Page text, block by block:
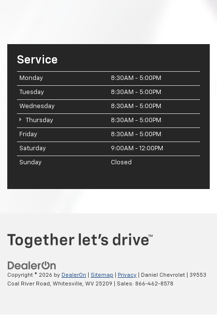
Service
Monday 8:30AM - 5:00PM
Tuesday 8:30AM - 5:00PM
Wednesday 8:30AM - 5:00PM
Thursday 8:30AM - 5:00PM
Friday 8:30AM - 5:00PM
Saturday 9:00AM - 12:00PM
Sunday Closed
Copyright © 2026 by DealerOn Sitemap Privacy | Daniel Chevrolet
39553
Coal River Road,
Whitesville, WV 25209 | Sales: 866-462-8578